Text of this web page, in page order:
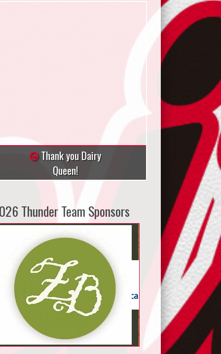
Thank you Dairy
Queen!
Thunder Team Sponsors